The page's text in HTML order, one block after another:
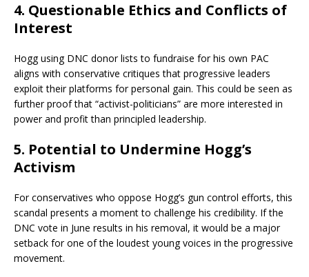
4. Questionable Ethics and Conflicts of
Interest
Hogg using DNC donor lists to fundraise for his own PAC
aligns with conservative critiques that progressive leaders
exploit their platforms for personal gain. This could be seen as
further proof that “activist-politicians” are more interested in
power and profit than principled leadership.
5. Potential to Undermine Hogg’s
Activism
For conservatives who oppose Hogg’s gun control efforts, this
scandal presents a moment to challenge his credibility. If the
DNC vote in June results in his removal, it would be a major
setback for one of the loudest young voices in the progressive
movement.